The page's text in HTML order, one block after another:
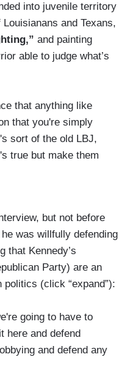
you're looking for
what you keep
or five different
enough for you.
you.
said Ukraine?
have, the
apparently if the FBI
to open an
they haven't found
into juvenile territory
and Texans,
and painting
able to judge what’s
that anything like
that you're simply
sort of the old LBJ,
true but make them
is supposed to
and Texas it can
at some point.
and if you were right,
were right, I would
wrong, this hasn't
the vice president
just telling you the
at this and going,
but not before
was willfully defending
that Kennedy’s
Party) are an
(click “expand”):
going to have to
here and defend
and defend any